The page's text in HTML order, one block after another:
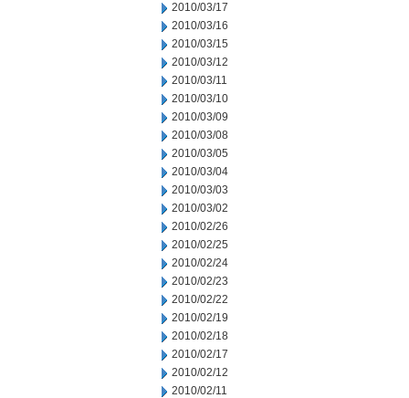
2010/03/17
2010/03/16
2010/03/15
2010/03/12
2010/03/11
2010/03/10
2010/03/09
2010/03/08
2010/03/05
2010/03/04
2010/03/03
2010/03/02
2010/02/26
2010/02/25
2010/02/24
2010/02/23
2010/02/22
2010/02/19
2010/02/18
2010/02/17
2010/02/12
2010/02/11